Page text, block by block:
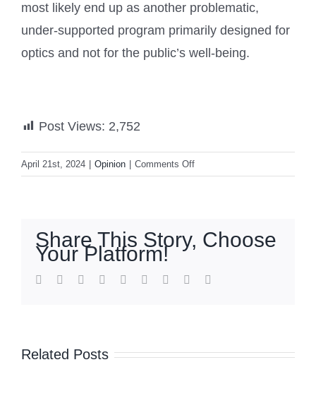
most likely end up as another problematic,
under-supported program primarily designed for
optics and not for the public’s well-being.
Post Views: 2,752
April 21st, 2024 Opinion Comments Offon
Beyond
Share This Story, Choose
Your Platform!
facebook
twitter linkedinreddit whatsapp
tumblr pinterest
Related Posts